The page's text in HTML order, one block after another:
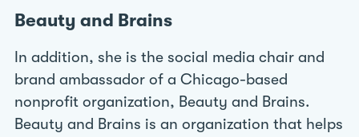
Beauty and Brains
In addition, she is the social media chair and
brand ambassador of a Chicago-based
nonprofit organization, Beauty and Brains.
Beauty and Brains is an organization that helps